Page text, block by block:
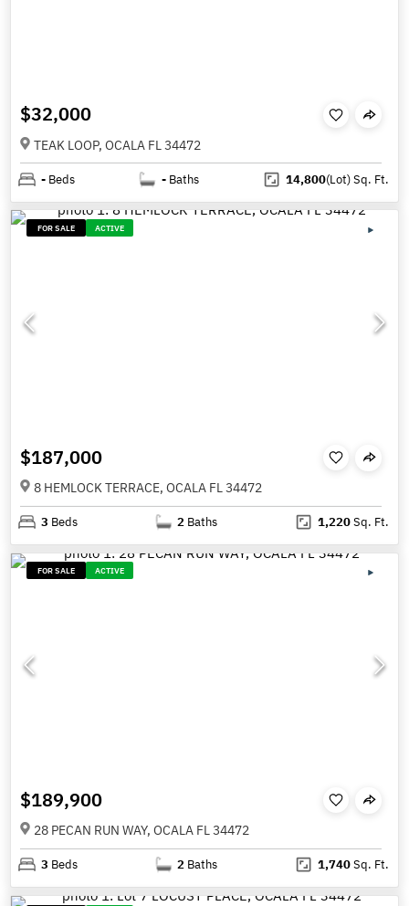
$32,000
TEAK LOOP, OCALA FL 34472
- Beds - Baths 14,800(Lot)Sq. Ft.
FOR SALE ACTIVE
$187,000
8 HEMLOCK TERRACE, OCALA FL 34472
3 Beds 2 Baths 1,220Sq. Ft.
FOR SALE ACTIVE
$189,900
28 PECAN RUN WAY, OCALA FL 34472
3 Beds 2 Baths 1,740Sq. Ft.